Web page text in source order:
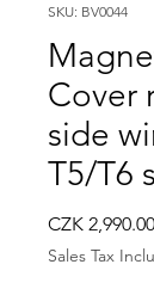
SKU: BV0044
Cover
side
T5/T6
CZK 2,990.00
Sales Tax